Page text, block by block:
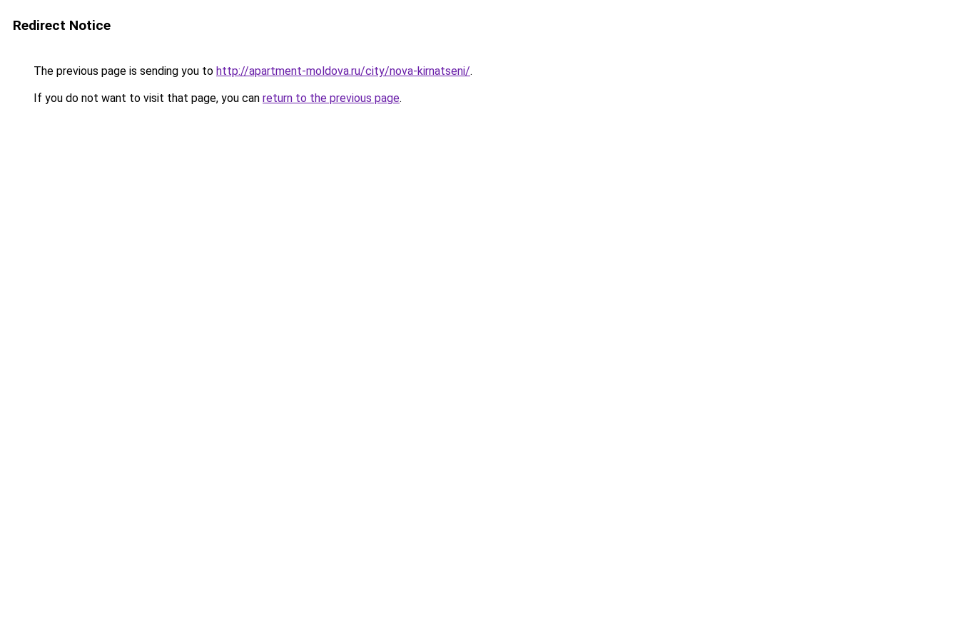
Redirect Notice
The previous page is sending you to http://apartment-moldova.ru/city/nova-kirnatseni/.
If you do not want to visit that page, you can return to the previous page.